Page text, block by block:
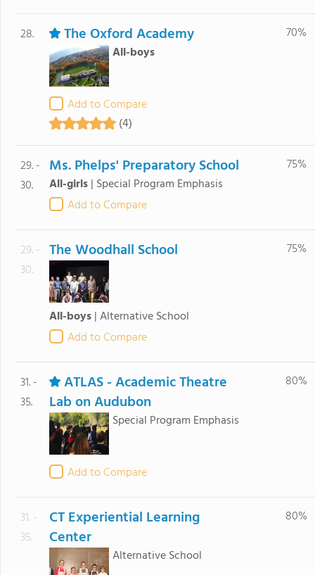
28. The Oxford Academy
All-boys
Add to Compare
(4)
70%
29. -
30.
Ms. Phelps' Preparatory School
All-girls| Special Program Emphasis
Add to Compare
75%
29. -
30.
The Woodhall School
All-boys|Alternative School
Add to Compare
75%
31. -
35.
ATLAS - Academic Theatre
Lab on Audubon
Special Program Emphasis
Add to Compare
80%
31. -
35.
CT Experiential Learning
Center
Alternative School
80%